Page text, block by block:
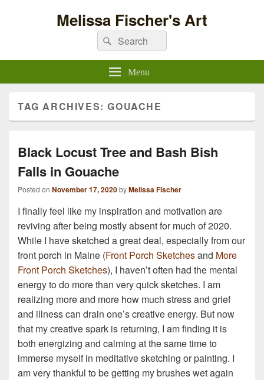
Melissa Fischer's Art
Search
for:
Search
Menu
TAG ARCHIVES:GOUACHE
Black Locust Tree and Bash Bish
Falls in Gouache
Posted on November 17, 2020byMelissa Fischer
I finally feel like my inspiration and motivation are
reviving after being mostly absent for much of 2020.
While I have sketched a great deal, especially from our
front porch in Maine (Front Porch Sketchesand More
Front Porch Sketches), I haven’t often had the mental
energy to do more than very quick sketches. I am
realizing more and more how much stress and grief
and illness can drain one’s creative energy. But now
that my creative spark is returning, I am finding it is
both energizing and calming at the same time to
immerse myself in meditative sketching or painting. I
am very thankful to be getting my brushes wet again